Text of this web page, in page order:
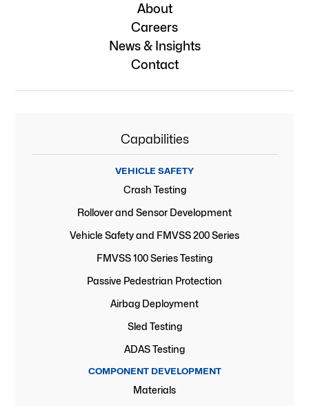
About
Careers
News & Insights
Contact
Capabilities
VEHICLE SAFETY
Crash Testing
Rollover and Sensor Development
Vehicle Safety and FMVSS 200 Series
FMVSS 100 Series Testing
Passive Pedestrian Protection
Airbag Deployment
Sled Testing
ADAS Testing
COMPONENT DEVELOPMENT
Materials